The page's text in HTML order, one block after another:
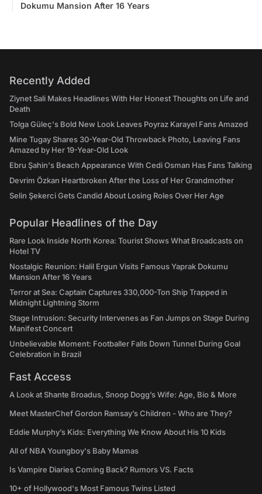
Dokumu Mansion After 16 Years
Recently Added
Ziynet Sali Makes Headlines With Her Honest Thoughts on Life and
Death
Tolga Güleç's Bold New Look Leaves Poyraz Karayel Fans Amazed
Mine Tugay Shares 30-Year-Old Throwback Photo, Leaving Fans
Amazed by Her 19-Year-Old Look
Ebru Şahin's Beach Appearance With Cedi Osman Has Fans Talking
Devrim Özkan Heartbroken After the Loss of Her Grandmother
Selin Şekerci Gets Candid About Losing Roles Over Her Age
Popular Headlines of the Day
Rare Look Inside North Korea: Tourist Shows What Broadcasts on
Hotel TV
Nostalgic Reunion: Halil Ergun Visits Famous Yaprak Dokumu
Mansion After 16 Years
Terror at Sea: Captain Captures 330,000-Ton Ship Trapped in
Midnight Lightning Storm
Stage Intrusion: Security Intervenes as Fan Jumps on Stage During
Manifest Concert
Unbelievable Moment: Footballer Falls Down Tunnel During Goal
Celebration in Brazil
Fast Access
A Look at Shante Broadus, Snoop Dogg’s Wife: Age, Bio & More
Meet MasterChef Gordon Ramsay’s Children - Who are They?
Eddie Murphy’s Kids: Everything We Know About His 10 Kids
All of NBA Youngboy's Baby Mamas
Is Vampire Diaries Coming Back? Rumors VS. Facts
10+ of Hollywood's Most Famous Twins Listed